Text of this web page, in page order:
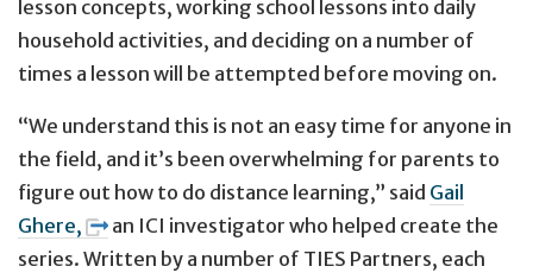
lesson concepts, working school lessons into daily
household activities, and deciding on a number of
times a lesson will be attempted before moving on.
“We understand this is not an easy time for anyone in
the field, and it’s been overwhelming for parents to
figure out how to do distance learning,” said Gail
Ghere,
an ICI investigator who helped create the
series. Written by a number of TIES Partners, each